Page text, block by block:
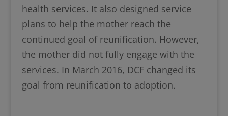
health services. It also designed service
plans to help the mother reach the
continued goal of reunification. However,
the mother did not fully engage with the
services. In March 2016, DCF changed its
goal from reunification to adoption.